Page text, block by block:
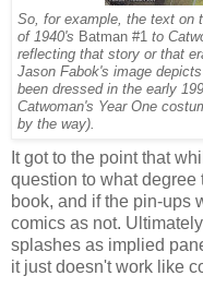
So, for example, the text on
of 1940's Batman #1 to
reflecting that story or that
Jason Fabok's image
been dressed in the early
Catwoman's Year One
by the way).
It got to the point that
question to what
book, and if the pin-ups
comics as not.
splashes as implied
it just doesn't work like